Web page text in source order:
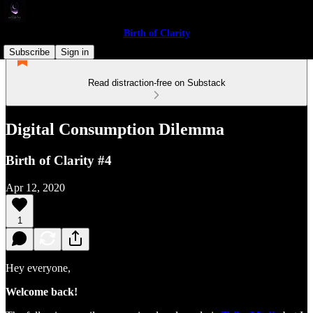
Birth of Clarity
Subscribe
Sign in
Read distraction-free on Substack
Digital Consumption Dilemma
Birth of Clarity #4
Apr 12, 2020
1
Hey everyone,
Welcome back!